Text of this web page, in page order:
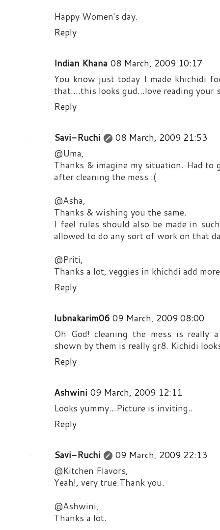
Happy Women's day.
Reply
Indian Khana 08 March, 2009 10:17
You know just today I made khichidi
that....this looks gud...love reading your
Reply
Savi-Ruchi
08 March, 2009 21:53
@Uma,
Thanks & imagine my situation. Had to
after cleaning the mess :(
@Asha,
Thanks & wishing you the same.
I feel rules should also be made in
allowed to do any sort of work on that
@Priti,
Thanks a lot, veggies in khichdi add
Reply
lubnakarim06 09 March, 2009 08:00
Oh God! cleaning the mess is really
shown by them is really gr8. Kichidi
Reply
Ashwini 09 March, 2009 12:11
Looks yummy...Picture is inviting..
Reply
Savi-Ruchi
09 March, 2009 22:13
@Kitchen Flavors,
Yeah!, very true.Thank you.
@Ashwini,
Thanks a lot.